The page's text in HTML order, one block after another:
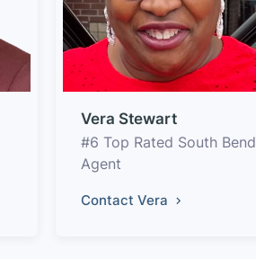
Vera Stewart
#6 Top Rated South Bend
Agent
Contact Vera